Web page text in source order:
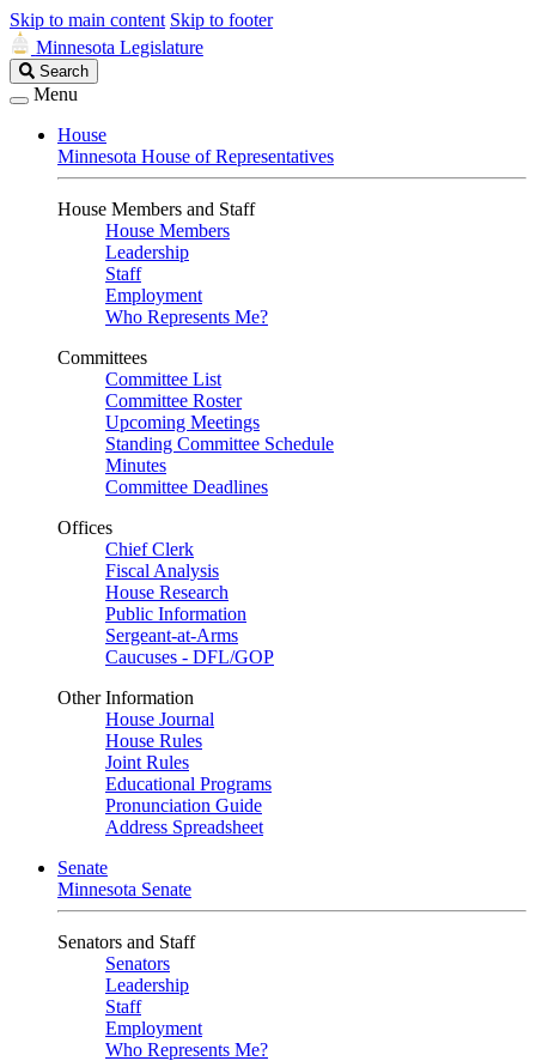
Skip to main content Skip to footer
Minnesota Legislature
Search
Legislature
Search
Menu
House
Minnesota House of Representatives
House Members and Staff
House Members
Leadership
Staff
Employment
Who Represents Me?
Committees
Committee List
Committee Roster
Upcoming Meetings
Standing Committee Schedule
Minutes
Committee Deadlines
Offices
Chief Clerk
Fiscal Analysis
House Research
Public Information
Sergeant-at-Arms
Caucuses - DFL/GOP
Other Information
House Journal
House Rules
Joint Rules
Educational Programs
Pronunciation Guide
Address Spreadsheet
Senate
Minnesota Senate
Senators and Staff
Senators
Leadership
Staff
Employment
Who Represents Me?